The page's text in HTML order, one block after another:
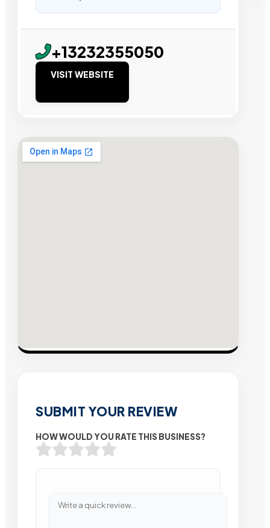
+13232355050
VISIT WEBSITE
SUBMIT YOUR REVIEW
HOW WOULD YOU RATE THIS BUSINESS?